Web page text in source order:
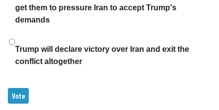
get them to pressure Iran to accept Trump's
demands
Trump will declare victory over Iran and exit the
conflict altogether